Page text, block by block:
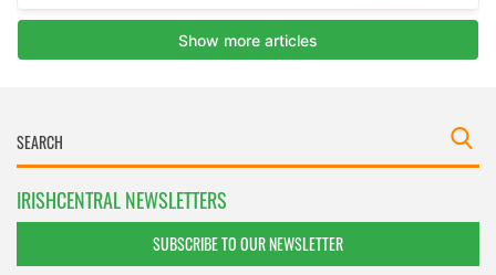
IRISHCENTRAL NEWSLETTERS
SUBSCRIBE TO OUR NEWSLETTER